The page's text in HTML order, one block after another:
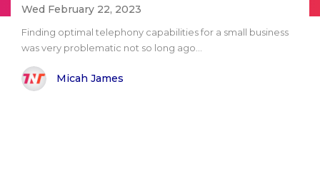
Wed February 22, 2023
Finding optimal telephony capabilities for a small business
was very problematic not so long ago...
Micah James